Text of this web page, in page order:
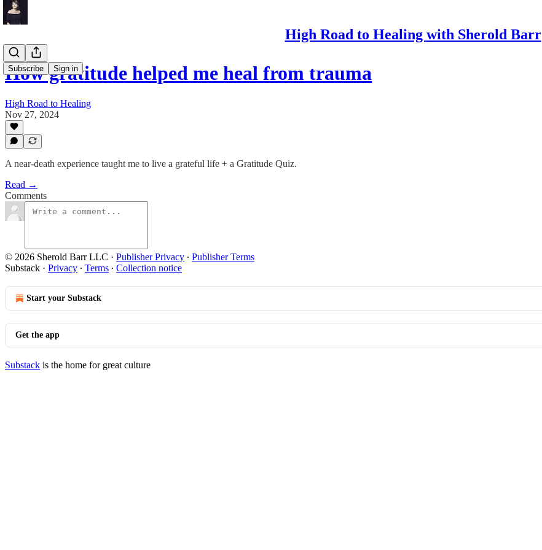
High Road to Healing with Sherold Barr
Subscribe Sign in
How gratitude helped me heal from trauma
High Road to Healing
Nov 27, 2024
A near-death experience taught me to live a grateful life + a Gratitude Quiz.
Read →
Comments
© 2026 Sherold Barr LLC · Publisher Privacy ∙ Publisher Terms
Substack · Privacy ∙ Terms ∙ Collection notice
Start your Substack
Get the app
Substack is the home for great culture